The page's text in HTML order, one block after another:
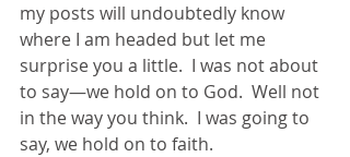
my posts will undoubtedly know
where I am headed but let me
surprise you a little.  I was not about
to say—we hold on to God.  Well not
in the way you think.  I was going to
say, we hold on to faith.